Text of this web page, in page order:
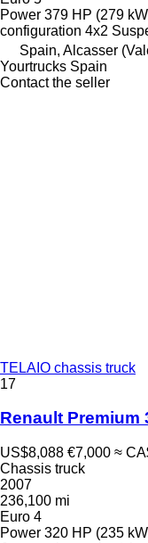
Power 379 HP (279
configuration 4x2
Spain, Alcasser
Yourtrucks Spain
Contact the seller
TELAIO chassis truck
17
Renault Premium
US$8,088 €7,000 ≈
Chassis truck
2007
236,100 mi
Euro 4
Power 320 HP (235